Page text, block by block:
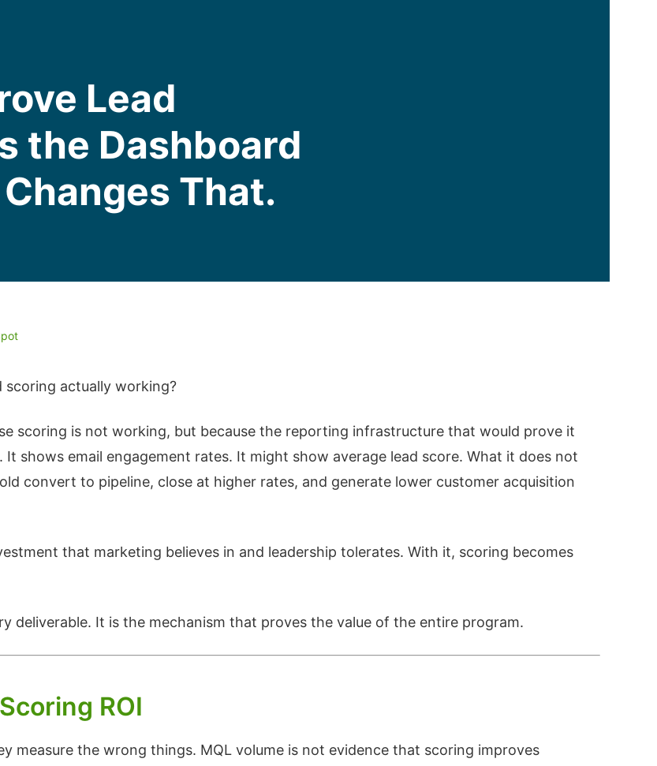
Lead
the Dashboard
That.
scoring actually working?
scoring is not working, but because the reporting infrastructure that would prove it
shows email engagement rates. It might show average lead score. What it does not
convert to pipeline, close at higher rates, and generate lower customer acquisition
that marketing believes in and leadership tolerates. With it, scoring becomes
deliverable. It is the mechanism that proves the value of the entire program.
ROI
measure the wrong things. MQL volume is not evidence that scoring improves